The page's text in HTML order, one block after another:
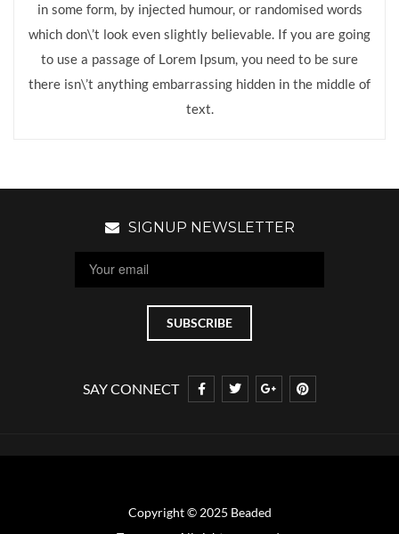
in some form, by injected humour, or randomised words
which don\’t look even slightly believable. If you are going
to use a passage of Lorem Ipsum, you need to be sure
there isn\’t anything embarrassing hidden in the middle of
text.
SIGNUP NEWSLETTER
SAY CONNECT
Copyright © 2025 Beaded